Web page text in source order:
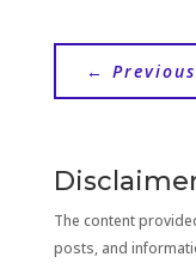
←
The content
posts, and